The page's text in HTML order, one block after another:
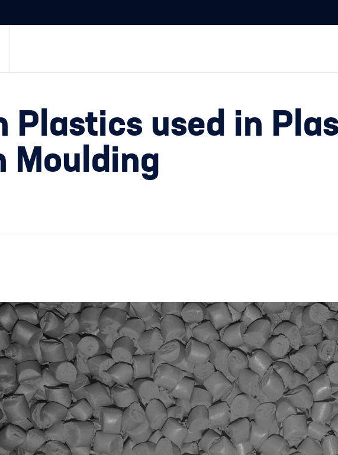
Plastics used in
Moulding